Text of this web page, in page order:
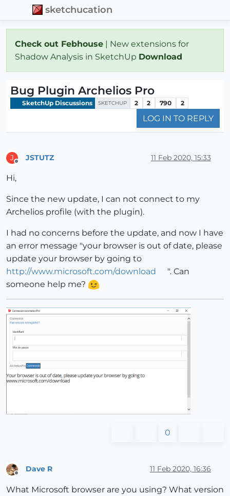
sketchucation
Check out Febhouse | New extensions for
Shadow Analysis in SketchUp Download
Bug Plugin Archelios Pro
SketchUp Discussions SKETCHUP 2 2 790 2
LOG IN TO REPLY
J JSTUTZ 11 Feb 2020, 15:33
Hi,
Since the new update, I can not connect to my
Archelios profile (with the plugin).
I had no concerns before the update, and now I have
an error message "your browser is out of date, please
update your browser by going to
http://www.microsoft.com/download
". Can
someone help me?
0
Dave R 11 Feb 2020, 16:36
What Microsoft browser are you using? What version